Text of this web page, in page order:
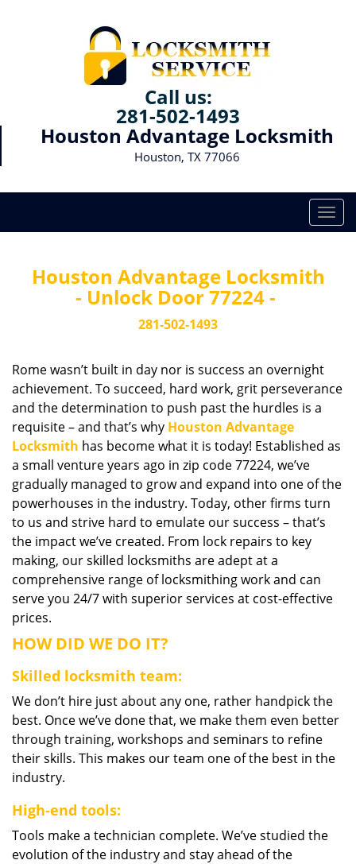
Call us:
281-502-1493
Houston Advantage Locksmith
Houston, TX 77066
T
o
g
n
Houston Advantage Locksmith
- Unlock Door 77224 -
281-502-1493
Rome wasn’t built in day nor is success an overnight
achievement. To succeed, hard work, grit perseverance
and the determination to push past the hurdles is a
requisite – and that’s why Houston Advantage
Locksmith has become what it is today! Established as
a small venture years ago in zip code 77224, we’ve
gradually managed to grow and expand into one of the
powerhouses in the industry. Today, other firms turn
to us and strive hard to emulate our success – that’s
the impact we’ve created. From lock repairs to key
making, our skilled locksmiths are adept at a
comprehensive range of locksmithing work and can
serve you 24/7 with superior services at cost-effective
prices.
HOW DID WE DO IT?
Skilled locksmith team:
We don’t hire just about any one, rather handpick the
best. Once we’ve done that, we make them even better
through training, workshops and seminars to refine
their skills. This makes our team one of the best in the
industry.
High-end tools:
Tools make a technician complete. We’ve studied the
evolution of the industry and stay ahead of the